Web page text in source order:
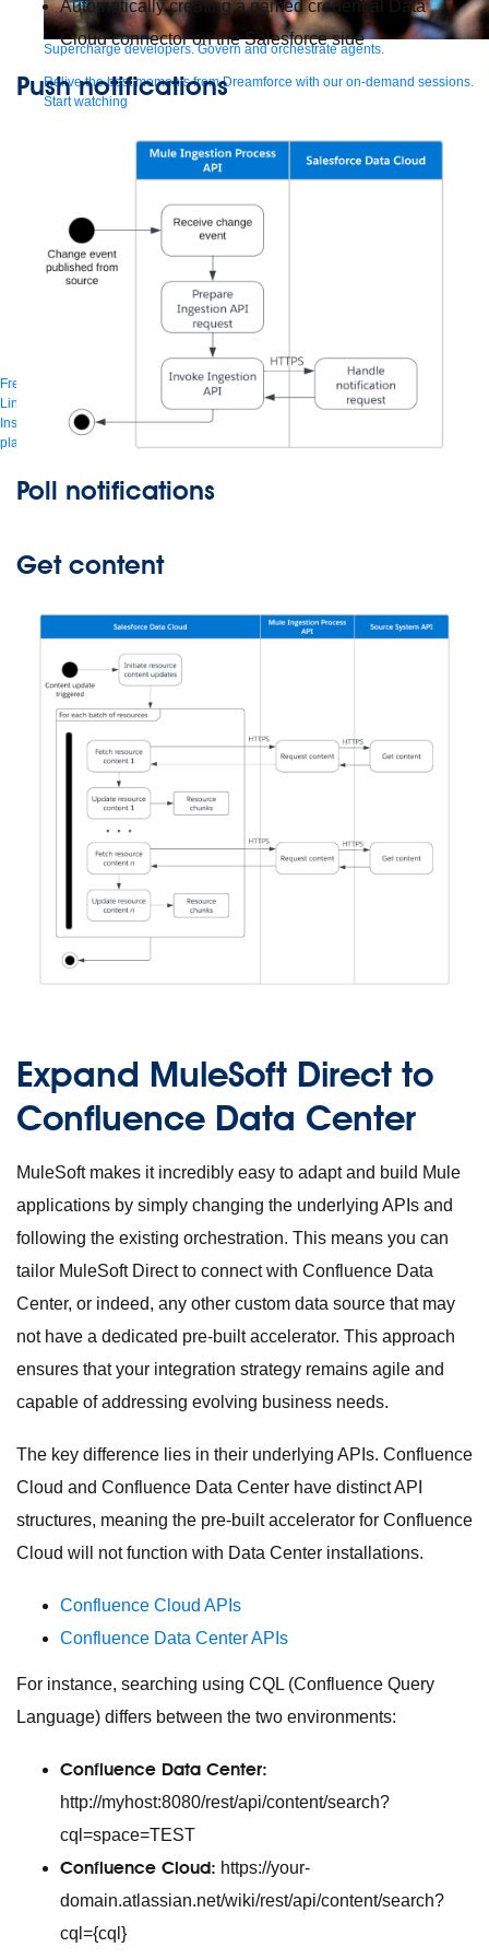
Supercharge developers. Govern and orchestrate agents.
Relive the best moments from Dreamforce with our on-demand sessions.
Start watching
Community Training Tutorials Documentation
APIs, AI &
For customers
Find a partner For partners
Contact
By phone
1-800-596-4880
Composer
Free trial
Link to MuleSoft Linkedin profile
Link to MuleSoft Twitter profileLink to MuleSoft
Instagram profileLink to MuleSoft Facebook profile
platform
Automatically creating a named credential Data
Cloud connector on the Salesforce side
Push notifications
Poll notifications
Get content
Expand MuleSoft Direct to
Confluence Data Center
MuleSoft makes it incredibly easy to adapt and build Mule
applications by simply changing the underlying APIs and
following the existing orchestration. This means you can
tailor MuleSoft Direct to connect with Confluence Data
Center, or indeed, any other custom data source that may
not have a dedicated pre-built accelerator. This approach
ensures that your integration strategy remains agile and
capable of addressing evolving business needs.
The key difference lies in their underlying APIs. Confluence
Cloud and Confluence Data Center have distinct API
structures, meaning the pre-built accelerator for Confluence
Cloud will not function with Data Center installations.
Confluence Cloud APIs
Confluence Data Center APIs
For instance, searching using CQL (Confluence Query
Language) differs between the two environments:
Confluence Data Center:
http://myhost:8080/rest/api/content/search?
cql=space=TEST
Confluence Cloud: https://your-
domain.atlassian.net/wiki/rest/api/content/search?
cql={cql}